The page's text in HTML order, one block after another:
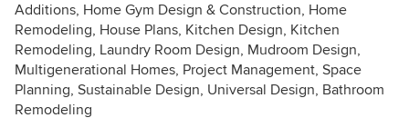
Additions, Home Gym Design & Construction, Home
Remodeling, House Plans, Kitchen Design, Kitchen
Remodeling, Laundry Room Design, Mudroom Design,
Multigenerational Homes, Project Management, Space
Planning, Sustainable Design, Universal Design, Bathroom
Remodeling